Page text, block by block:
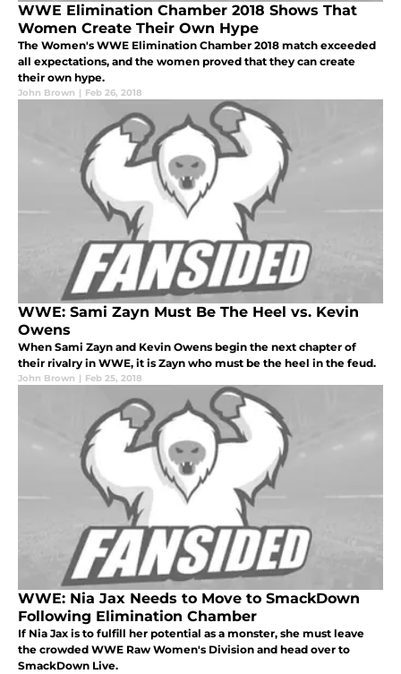
WWE Elimination Chamber 2018 Shows That
Women Create Their Own Hype
The Women's WWE Elimination Chamber 2018 match exceeded
all expectations, and the women proved that they can create
their own hype.
John Brown | Feb 26, 2018
WWE: Sami Zayn Must Be The Heel vs. Kevin
Owens
When Sami Zayn and Kevin Owens begin the next chapter of
their rivalry in WWE, it is Zayn who must be the heel in the feud.
John Brown | Feb 25, 2018
WWE: Nia Jax Needs to Move to SmackDown
Following Elimination Chamber
If Nia Jax is to fulfill her potential as a monster, she must leave
the crowded WWE Raw Women's Division and head over to
SmackDown Live.